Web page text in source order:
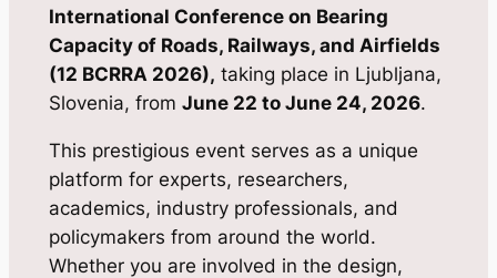
International Conference on Bearing
Capacity of Roads, Railways, and Airfields
(12 BCRRA 2026), taking place in Ljubljana,
Slovenia, from June 22 to June 24, 2026.
This prestigious event serves as a unique
platform for experts, researchers,
academics, industry professionals, and
policymakers from around the world.
Whether you are involved in the design,